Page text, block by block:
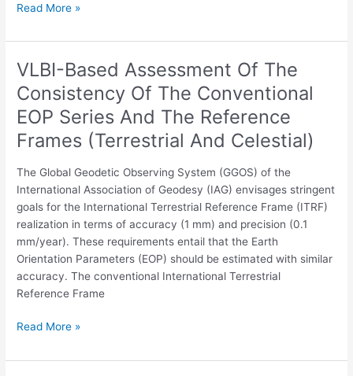
Based
Data
Read More »
VLBI-Based Assessment Of The
Consistency Of The Conventional
EOP Series And The Reference
Frames (Terrestrial And Celestial)
The Global Geodetic Observing System (GGOS) of the
International Association of Geodesy (IAG) envisages stringent
goals for the International Terrestrial Reference Frame (ITRF)
realization in terms of accuracy (1 mm) and precision (0.1
mm/year). These requirements entail that the Earth
Orientation Parameters (EOP) should be estimated with similar
accuracy. The conventional International Terrestrial
Reference Frame
VLBI-
Based
Assessment
Of
The
Of
The
Conventional
EOP
Series
And
The
Reference
(Terrestrial
Celestial)
Read More »